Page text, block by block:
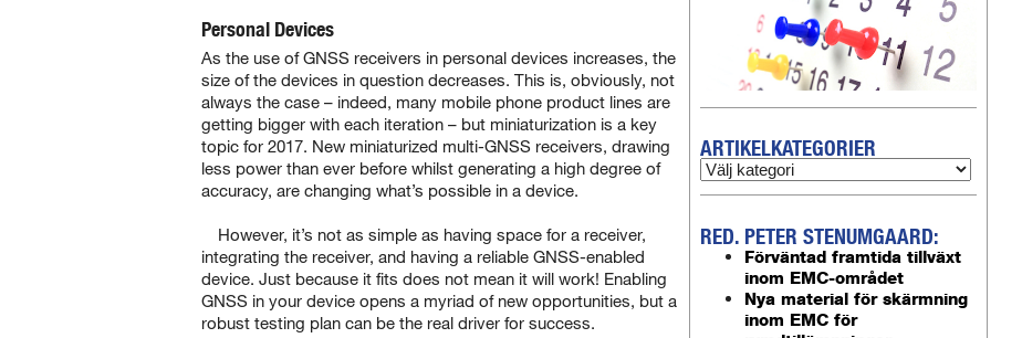
Personal Devices
As the use of GNSS receivers in personal devices increases, the
size of the devices in question decreases. This is, obviously, not
always the case – indeed, many mobile phone product lines are
getting bigger with each iteration – but miniaturization is a key
topic for 2017. New miniaturized multi-GNSS receivers, drawing
less power than ever before whilst generating a high degree of
accuracy, are changing what’s possible in a device.
However, it’s not as simple as having space for a receiver,
integrating the receiver, and having a reliable GNSS-enabled
device. Just because it fits does not mean it will work! Enabling
GNSS in your device opens a myriad of new opportunities, but a
robust testing plan can be the real driver for success.
ARTIKELKATEGORIER
RED. PETER STENUMGAARD:
Förväntad framtida tillväxt
inom EMC-området
Nya material för skärmning
inom EMC för